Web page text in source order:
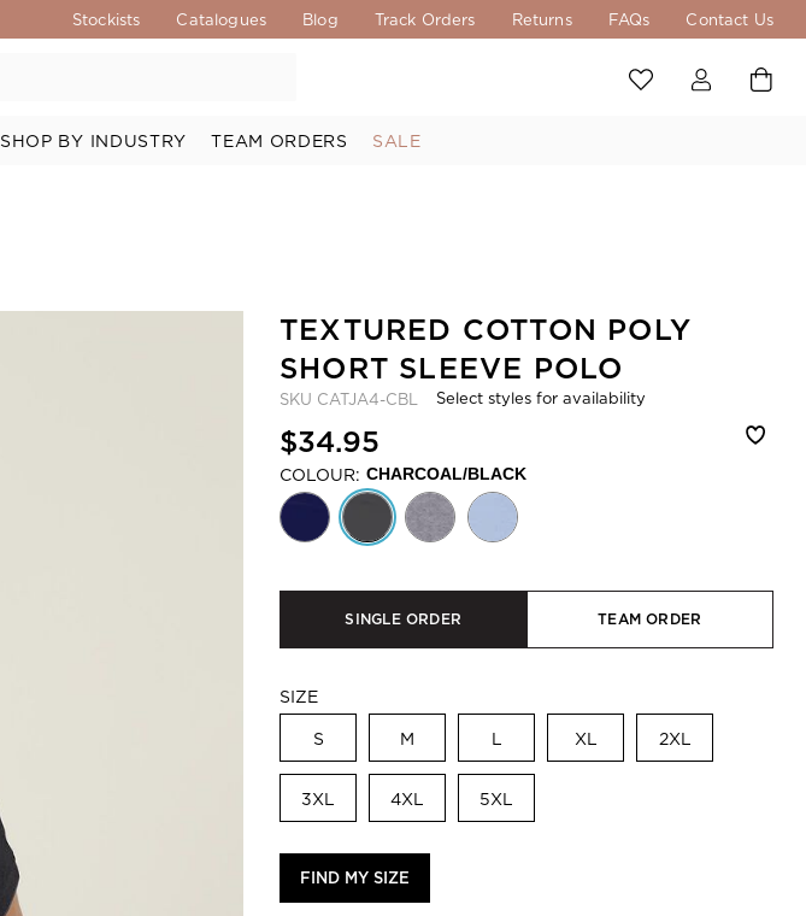
Stockists Catalogues Blog Track Orders Returns FAQs Contact Us
SHOP BY INDUSTRY TEAM ORDERS SALE
TEXTURED COTTON POLY
SHORT SLEEVE POLO
SKU CATJA4-CBL Select styles for availability
$34.95
COLOUR: CHARCOAL/BLACK
SINGLE ORDER TEAM ORDER
SIZE
S M L XL 2XL
3XL 4XL 5XL
FIND MY SIZE